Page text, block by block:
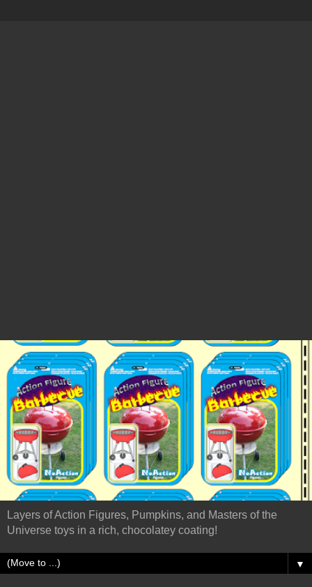
Layers of Action Figures, Pumpkins, and Masters of the
Universe toys in a rich, chocolatey coating!
▼